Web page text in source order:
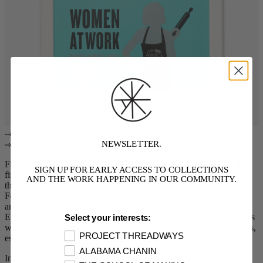
From The
first oral histories collected with textile farmers and workers across
the region, Natalie builds a deep relationship with the Southern
Foodways Alliance, the Center for the Study of Southern Culture,
and the University of Mississippi. Projects envisioned by John T.
Edge are realized across many symposia. All of these collaborations
will eventually inspire and become the basis of Project Threadways,
established in 2019 (read an entry on Project Threadways
In 2011, Alabama Chanin creates garments and costumes for an
NEWSLETTER.
SIGN UP FOR EARLY ACCESS TO COLLECTIONS
AND THE WORK HAPPENING IN OUR COMMUNITY.
Select your interests:
PROJECT THREADWAYS
ALABAMA CHANIN